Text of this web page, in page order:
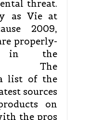
threat.
as Vie at
2009,
properly-
in the
The
list of the
sources
on
the pros